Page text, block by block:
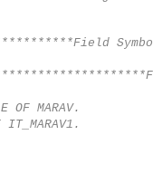
Symbols
OF MARAV.